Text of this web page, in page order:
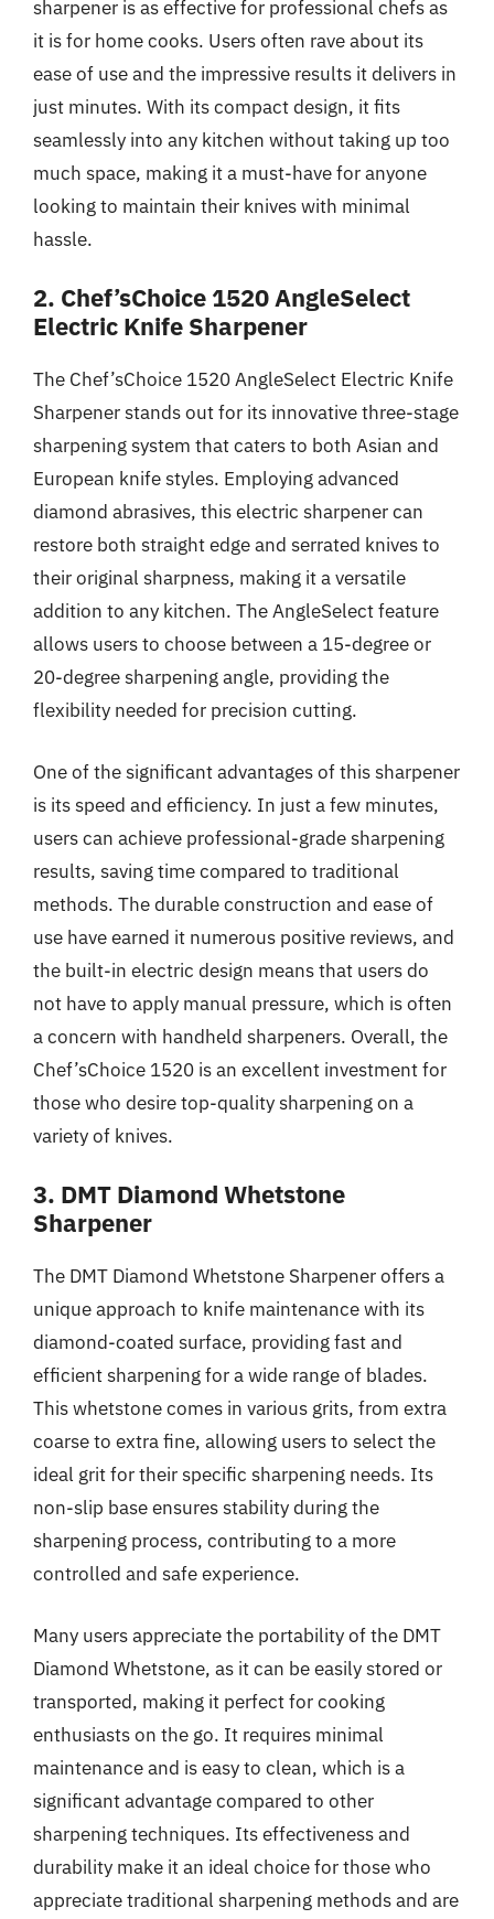
sharpener is as effective for professional chefs as
it is for home cooks. Users often rave about its
ease of use and the impressive results it delivers in
just minutes. With its compact design, it fits
seamlessly into any kitchen without taking up too
much space, making it a must-have for anyone
looking to maintain their knives with minimal
hassle.
2. Chef’sChoice 1520 AngleSelect
Electric Knife Sharpener
The Chef’sChoice 1520 AngleSelect Electric Knife
Sharpener stands out for its innovative three-stage
sharpening system that caters to both Asian and
European knife styles. Employing advanced
diamond abrasives, this electric sharpener can
restore both straight edge and serrated knives to
their original sharpness, making it a versatile
addition to any kitchen. The AngleSelect feature
allows users to choose between a 15-degree or
20-degree sharpening angle, providing the
flexibility needed for precision cutting.
One of the significant advantages of this sharpener
is its speed and efficiency. In just a few minutes,
users can achieve professional-grade sharpening
results, saving time compared to traditional
methods. The durable construction and ease of
use have earned it numerous positive reviews, and
the built-in electric design means that users do
not have to apply manual pressure, which is often
a concern with handheld sharpeners. Overall, the
Chef’sChoice 1520 is an excellent investment for
those who desire top-quality sharpening on a
variety of knives.
3. DMT Diamond Whetstone
Sharpener
The DMT Diamond Whetstone Sharpener offers a
unique approach to knife maintenance with its
diamond-coated surface, providing fast and
efficient sharpening for a wide range of blades.
This whetstone comes in various grits, from extra
coarse to extra fine, allowing users to select the
ideal grit for their specific sharpening needs. Its
non-slip base ensures stability during the
sharpening process, contributing to a more
controlled and safe experience.
Many users appreciate the portability of the DMT
Diamond Whetstone, as it can be easily stored or
transported, making it perfect for cooking
enthusiasts on the go. It requires minimal
maintenance and is easy to clean, which is a
significant advantage compared to other
sharpening techniques. Its effectiveness and
durability make it an ideal choice for those who
appreciate traditional sharpening methods and are